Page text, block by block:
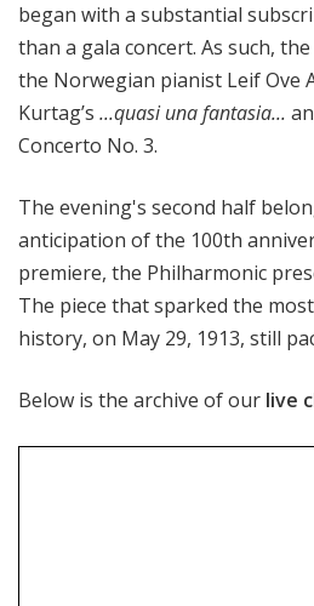
began with a substantial
than a gala concert. As such,
the Norwegian pianist Leif Ove
Kurtag’s ...quasi una fantasia...
Concerto No. 3.
The evening's second half
anticipation of the 100th
premiere, the Philharmonic
The piece that sparked the
history, on May 29, 1913, still
Below is the archive of our live